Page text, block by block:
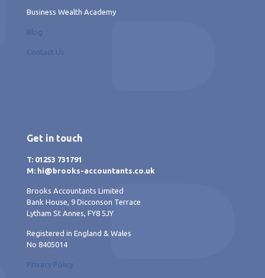
Business Wealth Academy
Blog
Contact Us
Get in touch
T: 01253 731791
M: hi@brooks-accountants.co.uk
Brooks Accountants Limited
Bank House, 9 Dicconson Terrace
Lytham St Annes, FY8 5JY
Registered in England & Wales
No 8405014
Privacy Policy